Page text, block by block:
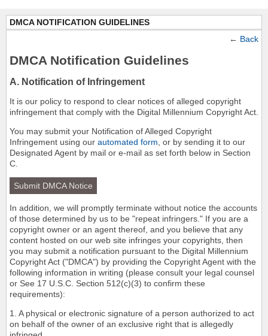
DMCA NOTIFICATION GUIDELINES
← Back
DMCA Notification Guidelines
A. Notification of Infringement
It is our policy to respond to clear notices of alleged copyright
infringement that comply with the Digital Millennium Copyright Act.
You may submit your Notification of Alleged Copyright
Infringement using our automated form , or by sending it to our
Designated Agent by mail or e-mail as set forth below in Section
C.
Submit DMCA Notice
In addition, we will promptly terminate without notice the accounts
of those determined by us to be "repeat infringers." If you are a
copyright owner or an agent thereof, and you believe that any
content hosted on our web site infringes your copyrights, then
you may submit a notification pursuant to the Digital Millennium
Copyright Act ("DMCA") by providing the Copyright Agent with the
following information in writing (please consult your legal counsel
or See 17 U.S.C. Section 512(c)(3) to confirm these
requirements):
1. A physical or electronic signature of a person authorized to act
on behalf of the owner of an exclusive right that is allegedly